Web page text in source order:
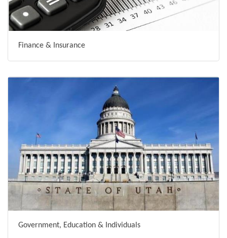
Finance & Insurance
Government, Education & Individuals